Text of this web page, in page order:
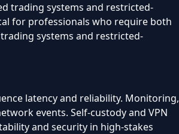
trading systems and restricted-
for professionals who require both
systems and restricted-
latency and reliability. Monitoring,
events. Self-custody and VPN
and security in high-stakes